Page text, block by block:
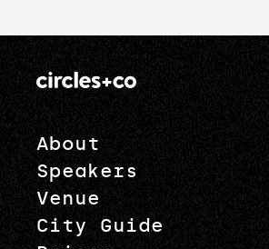
About
Speakers
Venue
City Guide